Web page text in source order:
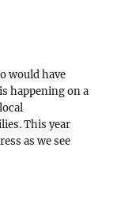
would have
happening on a
This year
as we see